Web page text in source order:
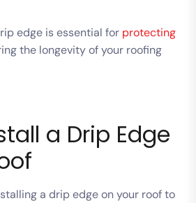
edge is essential for protecting
the longevity of your roofing
a Drip Edge
a drip edge on your roof to